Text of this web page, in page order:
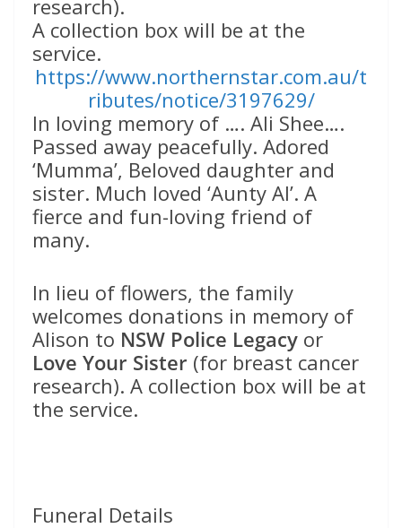
research).
A collection box will be at the
service.
https://www.northernstar.com.au/t
ributes/notice/3197629/
In loving memory of …. Ali Shee….
Passed away peacefully. Adored
‘Mumma’, Beloved daughter and
sister. Much loved ‘Aunty Al’. A
fierce and fun-loving friend of
many.
In lieu of flowers, the family
welcomes donations in memory of
Alison to NSW Police Legacy or
Love Your Sister (for breast cancer
research). A collection box will be at
the service.
Funeral Details